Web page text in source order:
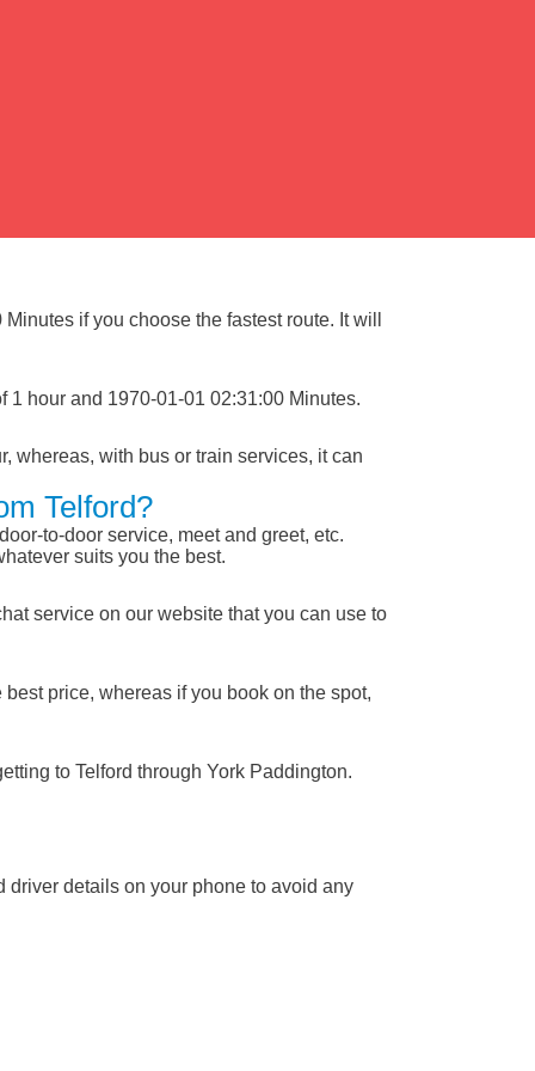
if you choose the fastest route. It will
1 hour and 1970-01-01 02:31:00 Minutes.
whereas, with bus or train services, it can
Telford?
to-door service, meet and greet, etc.
suits you the best.
service on our website that you can use to
price, whereas if you book on the spot,
to Telford through York Paddington.
driver details on your phone to avoid any